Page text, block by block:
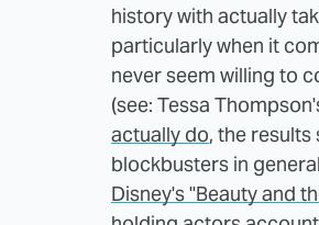
history with actually
particularly when it
never seem willing to
(see: Tessa
actually do, the results
blockbusters in
Disney's "Beauty and